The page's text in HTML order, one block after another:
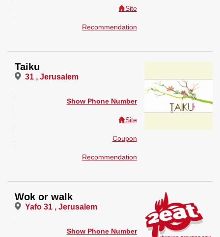
Site
Recommendation
Taiku
31 , Jerusalem
Show Phone Number
Site
Coupon
Recommendation
Wok or walk
Yafo 31 , Jerusalem
Show Phone Number